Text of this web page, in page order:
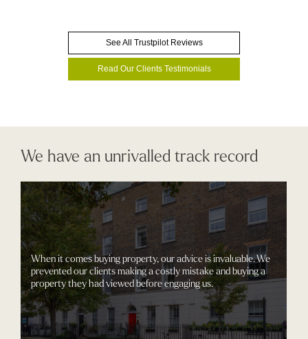
See All Trustpilot Reviews
Read Our Clients Testimonials
We have an unrivalled track record
When it comes buying property, our advice is invaluable. We
prevented our clients making a costly mistake and buying a
property they had viewed before engaging us.